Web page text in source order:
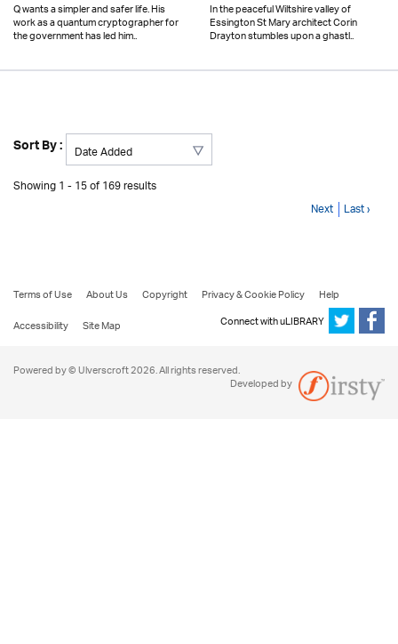
Q wants a simpler and safer life. His
work as a quantum cryptographer for
the government has led him..
In the peaceful Wiltshire valley of
Essington St Mary architect Corin
Drayton stumbles upon a ghastl..
Sort By :
Showing 1 - 15 of 169 results
Next Last ›
Terms of Use About Us Copyright Privacy & Cookie Policy
Help
Accessibility
Site Map Connect with uLIBRARY
Powered by © Ulverscroft 2026. All rights reserved.
Developed by